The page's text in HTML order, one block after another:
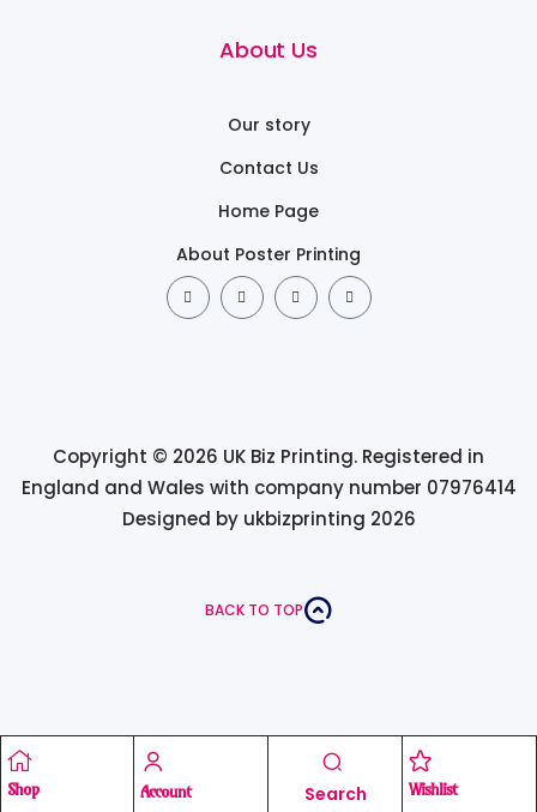
Shop Account Search Wishlist
About Us
Our story
Contact Us
Home Page
About Poster Printing
Copyright © 2026 UK Biz Printing. Registered in
England and Wales with company number 07976414
Designed by ukbizprinting 2026
BACK TO TOP